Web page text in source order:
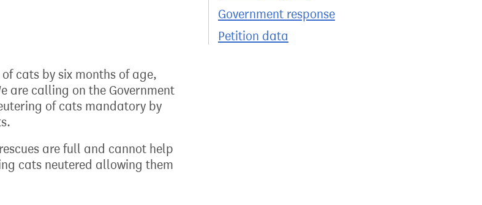
cats by six months of age,
are calling on the Government
of cats mandatory by
are full and cannot help
cats neutered allowing them
Government response
Petition data